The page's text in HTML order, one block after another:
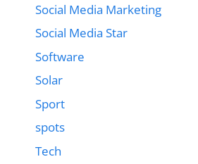
Social Media Marketing
Social Media Star
Software
Solar
Sport
spots
Tech